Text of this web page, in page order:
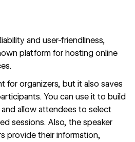
and user-friendliness,
platform for hosting online
for organizers, but it also saves
You can use it to build
allow attendees to select
sessions. Also, the speaker
provide their information,